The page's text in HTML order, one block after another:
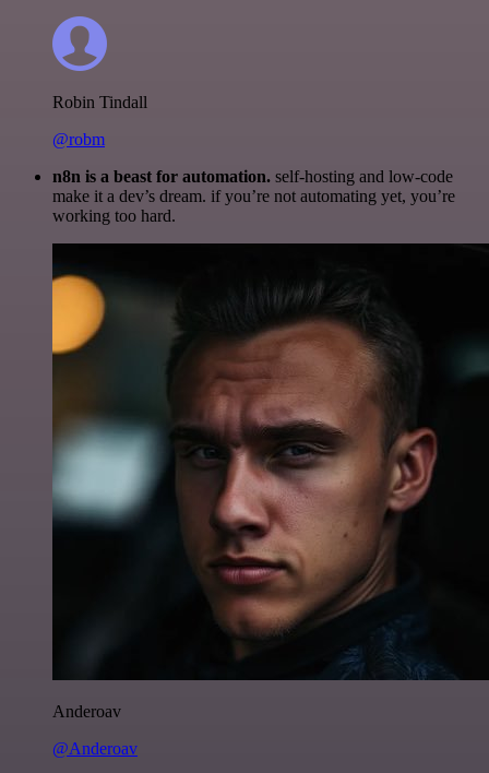
Robin Tindall
@robm
n8n is a beast for automation. self-hosting and low-code
make it a dev’s dream. if you’re not automating yet, you’re
working too hard.
Anderoav
@Anderoav